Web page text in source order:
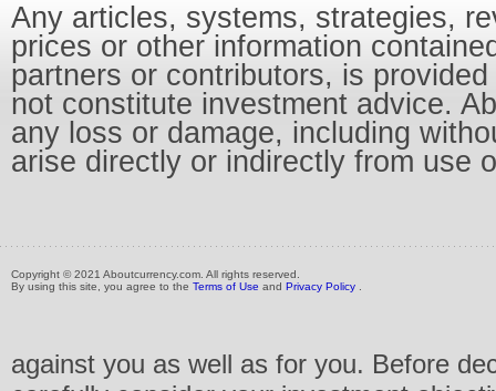
Any articles, systems, strategies,
prices or other information
partners or contributors, is
not constitute investment advice.
any loss or damage, including
arise directly or indirectly from use
Copyright © 2021 Aboutcurrency.com. All rights reserved.
By using this site, you agree to the Terms of Use and Privacy Policy
against you as well as for you. Before